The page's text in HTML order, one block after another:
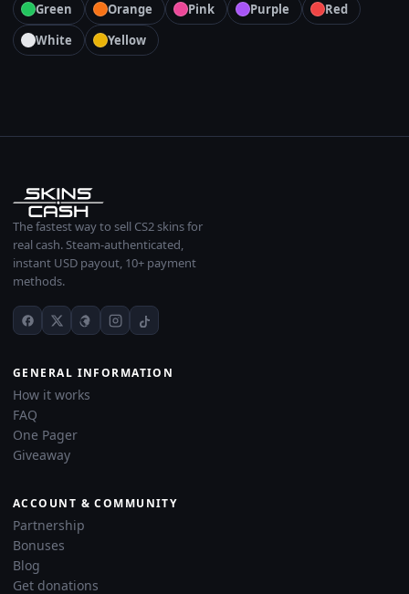
Green
Orange Pink Purple
Red
White
Yellow
The fastest way to sell CS2 skins for
real cash. Steam-authenticated,
instant USD payout, 10+ payment
methods.
GENERAL INFORMATION
How it works
FAQ
One Pager
Giveaway
ACCOUNT & COMMUNITY
Partnership
Bonuses
Blog
Get donations